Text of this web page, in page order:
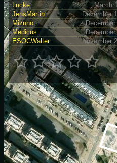
Lucke
March
JensMartin
December
Mizuno
December
Medicus
December
ESOCWalter
November